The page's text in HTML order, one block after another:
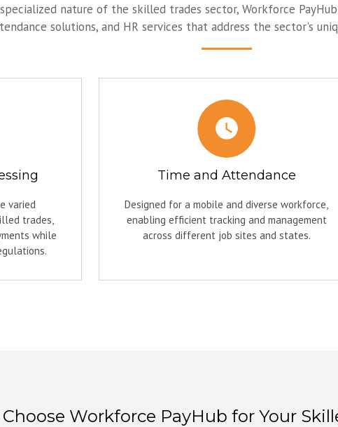
nature of the skilled trades sector, Workforce
solutions, and HR services that address the sector's
varied
trades,
while
Time and Attendance
Designed for a mobile and diverse workforce,
enabling efficient tracking and management
across different job sites and states.
Workforce PayHub for Your